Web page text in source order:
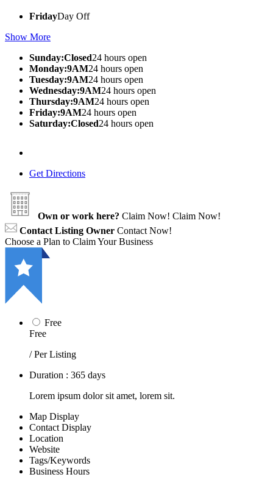
FridayDay Off
Show More
Sunday:Closed24 hours open
Monday:9AM24 hours open
Tuesday:9AM24 hours open
Wednesday:9AM24 hours open
Thursday:9AM24 hours open
Friday:9AM24 hours open
Saturday:Closed24 hours open
Get Directions
Own or work here? Claim Now! Claim Now!
Contact Listing Owner Contact Now!
Choose a Plan to Claim Your Business
Free
Free
/ Per Listing
Duration : 365 days
Lorem ipsum dolor sit amet, lorem sit.
Map Display
Contact Display
Location
Website
Tags/Keywords
Business Hours